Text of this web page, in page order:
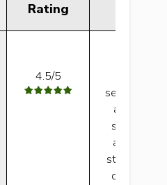
Rating
4.5/5
sensory
autism
sturdy,
and offers
stability.
design